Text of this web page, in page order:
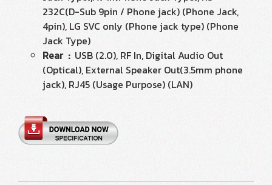
232C(D-Sub 9pin / Phone jack) (Phone Jack,
4pin), LG SVC only (Phone jack type) (Phone
Jack Type)
Rear :USB (2.0), RF In, Digital Audio Out
(Optical), External Speaker Out(3.5mm phone
jack), RJ45 (Usage Purpose) (LAN)